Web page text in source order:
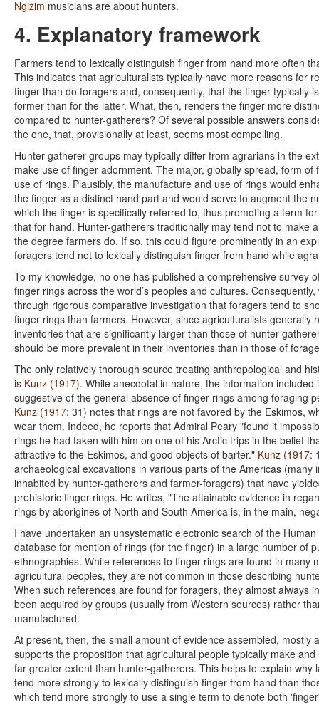
Ngizim musicians are about hunters.
4. Explanatory framework
Farmers tend to lexically distinguish finger from hand more often
This indicates that agriculturalists typically have more reasons for
finger than do foragers and, consequently, that the finger typically
former than for the latter. What, then, renders the finger more
compared to hunter-gatherers? Of several possible answers
the one, that, provisionally at least, seems most compelling.
Hunter-gatherer groups may typically differ from agrarians in the
make use of finger adornment. The major, globally spread, form of
use of rings. Plausibly, the manufacture and use of rings would
the finger as a distinct hand part and would serve to augment the
which the finger is specifically referred to, thus promoting a term
that for hand. Hunter-gatherers traditionally may tend not to make
the degree farmers do. If so, this could figure prominently in an
foragers tend not to lexically distinguish finger from hand while
To my knowledge, no one has published a comprehensive survey
finger rings across the world’s peoples and cultures.
through rigorous comparative investigation that foragers tend to
finger rings than farmers. However, since agriculturalists generally
inventories that are significantly larger than those of hunter-
should be more prevalent in their inventories than in those of
The only relatively thorough source treating anthropological and
is Kunz (1917). While anecdotal in nature, the information included
suggestive of the general absence of finger rings among foraging
Kunz (1917: 31) notes that rings are not favored by the Eskimos,
wear them. Indeed, he reports that Admiral Peary "found it
rings he had taken with him on one of his Arctic trips in the belief
attractive to the Eskimos, and good objects of barter." Kunz (1917:
archaeological excavations in various parts of the Americas (many
inhabited by hunter-gatherers and farmer-foragers) that have
prehistoric finger rings. He writes, "The attainable evidence in
rings by aborigines of North and South America is, in the main,
I have undertaken an unsystematic electronic search of the
database for mention of rings (for the finger) in a large number of
ethnographies. While references to finger rings are found in many
agricultural peoples, they are not common in those describing
When such references are found for foragers, they almost always
been acquired by groups (usually from Western sources) rather
manufactured.
At present, then, the small amount of evidence assembled, mostly
supports the proposition that agricultural people typically make
far greater extent than hunter-gatherers. This helps to explain why
tend more strongly to lexically distinguish finger from hand than
which tend more strongly to use a single term to denote both